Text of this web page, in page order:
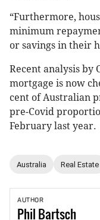
“Furthermore,
minimum
or savings in their
Recent analysis by
mortgage is now
cent of Australian
pre-Covid
February last year.
Australia Real Estate
AUTHOR
PhilBartsch